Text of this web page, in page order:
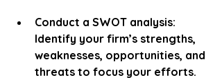
Conduct a SWOT analysis:
Identify your firm’s strengths,
weaknesses, opportunities, and
threats to focus your efforts.